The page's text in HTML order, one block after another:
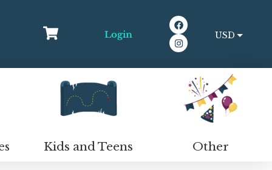
Login
USD
Kids and Teens Other